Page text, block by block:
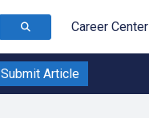
Career Center
Submit Article